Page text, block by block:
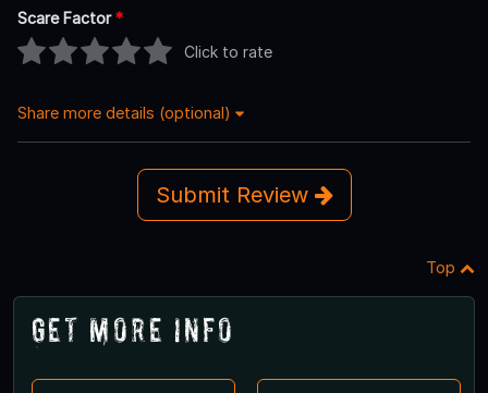
Scare Factor*
Click to rate
Share more details (optional)
Submit Review
Top
Get More Info